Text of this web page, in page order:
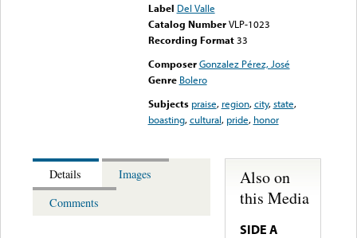
Label Del Valle
Catalog Number VLP-1023
Recording Format33
Composer Gonzalez Pérez, José
Genre Bolero
Subjects praise, region,city,state,
boasting,cultural, pride, honor
Details
Images
Comments
Also on
this Media
SIDE A